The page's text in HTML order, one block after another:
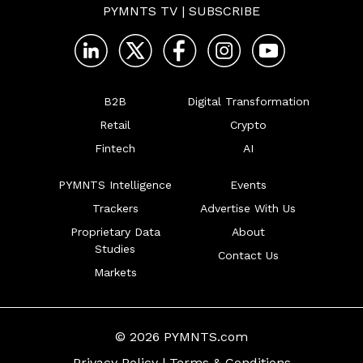
PYMNTS TV | SUBSCRIBE
B2B
Retail
Fintech
Digital Transformation
Crypto
AI
PYMNTS Intelligence
Trackers
Proprietary Data
Studies
Markets
Events
Advertise With Us
About
Contact Us
© 2026 PYMNTS.com